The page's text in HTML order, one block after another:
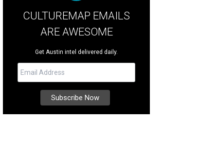
CULTUREMAP EMAILS
ARE AWESOME
Get Austin intel delivered daily.